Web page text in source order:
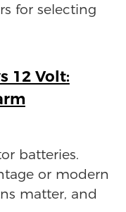
for selecting
12 Volt:
batteries.
or modern
matter, and